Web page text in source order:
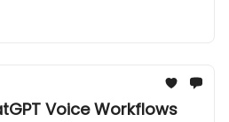
Voice Workflows